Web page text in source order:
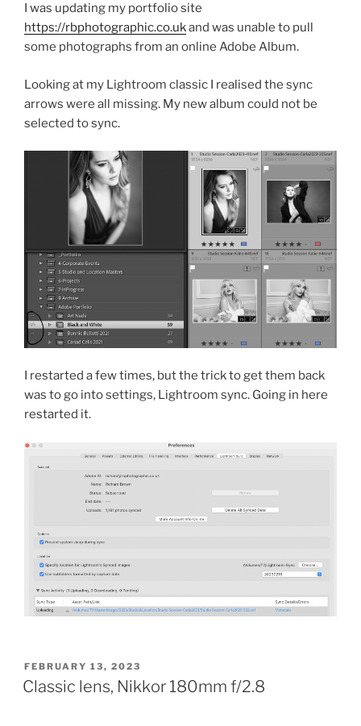
I was updating my portfolio site
https://rbphotographic.co.ukand was unable to pull
some photographs from an online Adobe Album.
Looking at my Lightroom classic I realised the sync
arrows were all missing. My new album could not be
selected to sync.
I restarted a few times, but the trick to get them back
was to go into settings, Lightroom sync. Going in here
restarted it.
POSTED
ON
FEBRUARY 13, 2023
Classic lens, Nikkor 180mm f/2.8